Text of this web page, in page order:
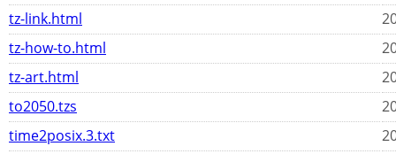
tz-link.html
tz-how-to.html
tz-art.html
to2050.tzs
time2posix.3.txt